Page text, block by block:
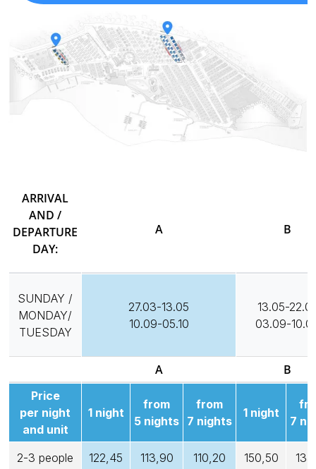
ARRIVAL
AND /
DEPARTURE
DAY:
A B
SUNDAY /
MONDAY/
TUESDAY
27.03-13.05
10.09-05.10
13.05-
03.09-
A B
Price
per night
and unit
1 night
from
5 nights
from
7 nights
1 night
7
2-3 people 122,45 113,90 110,20 150,50